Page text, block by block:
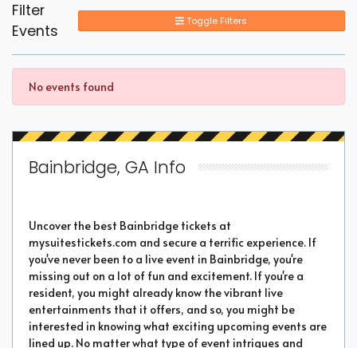
Filter
Events
Toggle Filters
No events found
Bainbridge, GA Info
Uncover the best Bainbridge tickets at
mysuitestickets.com and secure a terrific experience. If
you've never been to a live event in Bainbridge, you're
missing out on a lot of fun and excitement. If you're a
resident, you might already know the vibrant live
entertainments that it offers, and so, you might be
interested in knowing what exciting upcoming events are
lined up. No matter what type of event intrigues and